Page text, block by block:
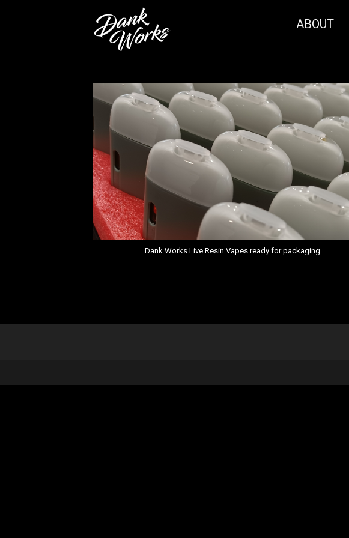
ABOUT
Dank Works Live Resin Vapes ready for packaging